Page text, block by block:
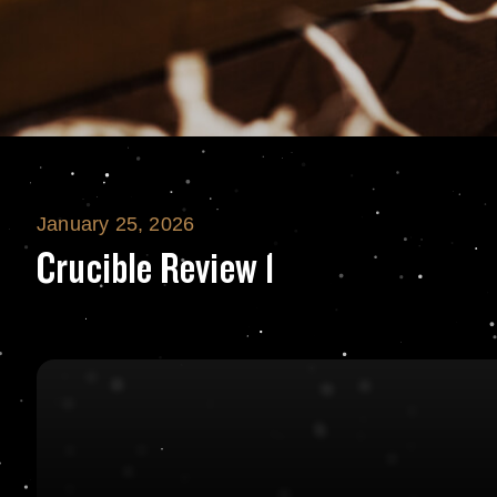
Crucible Review
January 25, 2026
Crucible Review 1